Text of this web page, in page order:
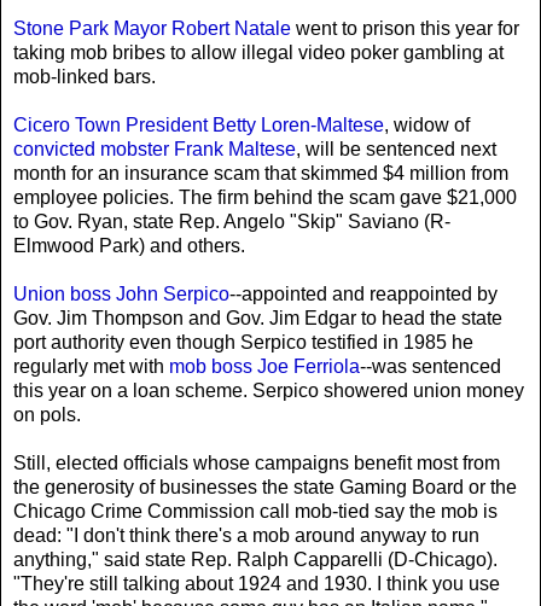
Stone Park Mayor Robert Natale went to prison this year for
taking mob bribes to allow illegal video poker gambling at
mob-linked bars.
Cicero Town President Betty Loren-Maltese, widow of
convicted mobster Frank Maltese, will be sentenced next
month for an insurance scam that skimmed $4 million from
employee policies. The firm behind the scam gave $21,000
to Gov. Ryan, state Rep. Angelo "Skip" Saviano (R-
Elmwood Park) and others.
Union boss John Serpico--appointed and reappointed by
Gov. Jim Thompson and Gov. Jim Edgar to head the state
port authority even though Serpico testified in 1985 he
regularly met with mob boss Joe Ferriola--was sentenced
this year on a loan scheme. Serpico showered union money
on pols.
Still, elected officials whose campaigns benefit most from
the generosity of businesses the state Gaming Board or the
Chicago Crime Commission call mob-tied say the mob is
dead: "I don't think there's a mob around anyway to run
anything," said state Rep. Ralph Capparelli (D-Chicago).
"They're still talking about 1924 and 1930. I think you use